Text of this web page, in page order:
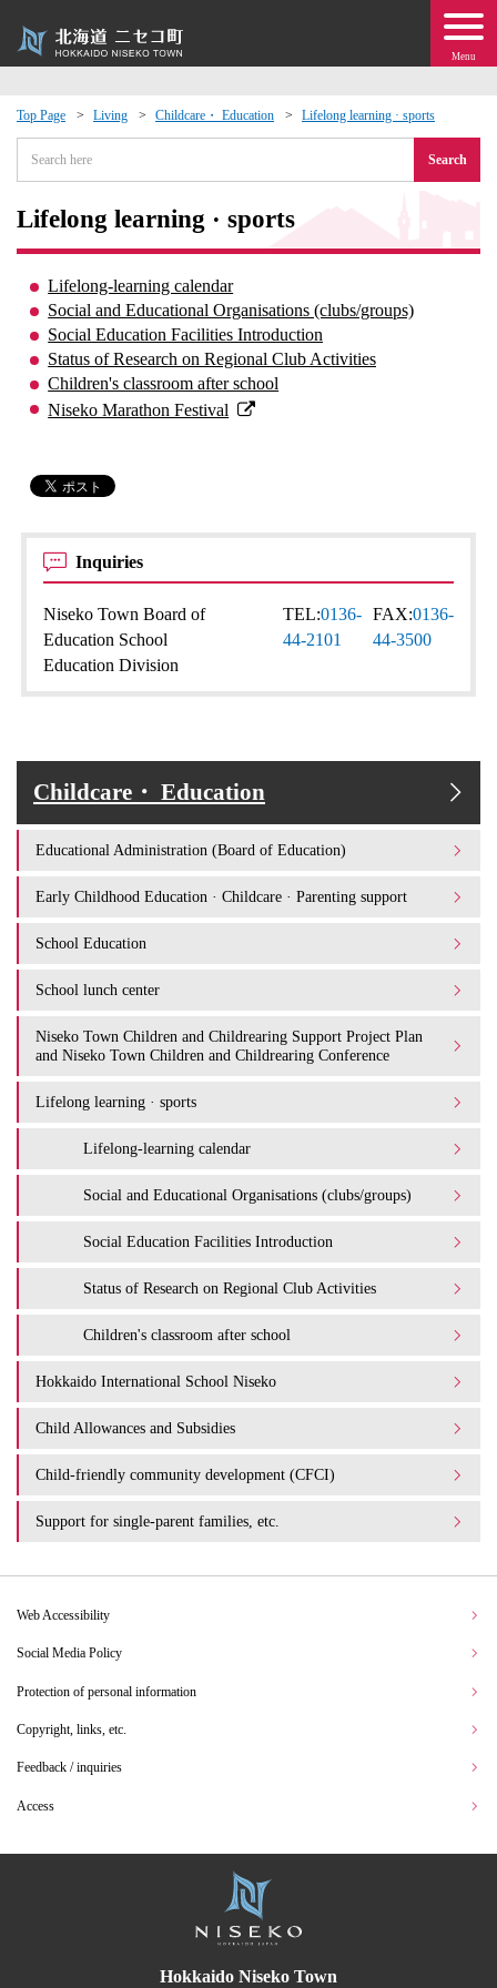
Menu
Top Page Living Childcare・ Education Lifelong learning · sports
Search
Lifelong learning · sports
Lifelong-learning calendar
Social and Educational Organisations (clubs/groups)
Social Education Facilities Introduction
Status of Research on Regional Club Activities
Children's classroom after school
Niseko Marathon Festival
Inquiries
Niseko Town Board of
Education School
Education Division
TEL:0136-
44-2101
FAX:0136-
44-3500
Childcare・ Education
Educational Administration (Board of Education)
Early Childhood Education · Childcare · Parenting support
School Education
School lunch center
Niseko Town Children and Childrearing Support Project Plan
and Niseko Town Children and Childrearing Conference
Lifelong learning · sports
Lifelong-learning calendar
Social and Educational Organisations (clubs/groups)
Social Education Facilities Introduction
Status of Research on Regional Club Activities
Children's classroom after school
Hokkaido International School Niseko
Child Allowances and Subsidies
Child-friendly community development (CFCI)
Support for single-parent families, etc.
Events
moving to Niseko?
· Town Development
Web Accessibility
Social Media Policy
Protection of personal information
Copyright, links, etc.
Feedback / inquiries
Access
Hokkaido Niseko Town